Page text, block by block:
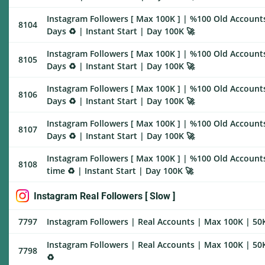
8104
Instagram Followers [ Max 100K ] | %100 Old
Days ♻️ | Instant Start | Day 100K 🚀
8105
Instagram Followers [ Max 100K ] | %100 Old
Days ♻️ | Instant Start | Day 100K 🚀
8106
Instagram Followers [ Max 100K ] | %100 Old
Days ♻️ | Instant Start | Day 100K 🚀
8107
Instagram Followers [ Max 100K ] | %100 Old
Days ♻️ | Instant Start | Day 100K 🚀
8108
Instagram Followers [ Max 100K ] | %100 Old
time ♻️ | Instant Start | Day 100K 🚀
Instagram Real Followers [ Slow ]
7797 Instagram Followers | Real Accounts | Max 100K |
7798
Instagram Followers | Real Accounts | Max 100K |
♻️